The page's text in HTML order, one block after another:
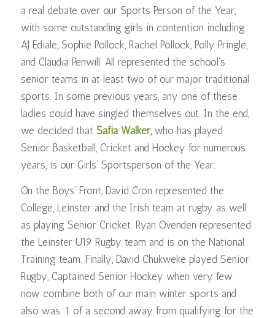
a real debate over our Sports Person of the Year,
with some outstanding girls in contention including
AJ Ediale, Sophie Pollock, Rachel Pollock, Polly Pringle,
and Claudia Penwill. All represented the school’s
senior teams in at least two of our major traditional
sports. In some previous years, any one of these
ladies could have singled themselves out. In the end,
we decided that Safia Walker,who has played
Senior Basketball, Cricket and Hockey for numerous
years, is our Girls’ Sportsperson of the Year.
On the Boys’ Front, David Cron represented the
College, Leinster and the Irish team at rugby as well
as playing Senior Cricket. Ryan Ovenden represented
the Leinster U19 Rugby team and is on the National
Training team. Finally, David Chukweke played Senior
Rugby, Captained Senior Hockey when very few
now combine both of our main winter sports and
also was .1 of a second away from qualifying for the